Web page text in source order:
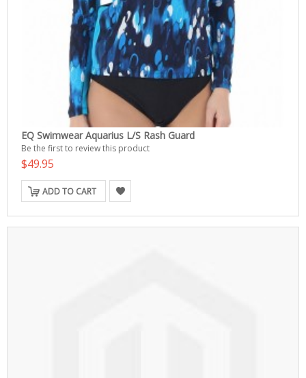
EQ Swimwear Aquarius L/S Rash Guard
Be the first to review this product
$49.95
ADD TO CART